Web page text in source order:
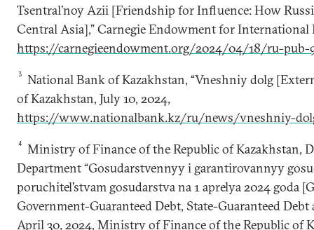
Tsentral’noy Azii [Friendship for Influence: How
Central Asia],” Carnegie Endowment for International
https://carnegieendowment.org/2024/04/18/ru-pub-
3
National Bank of Kazakhstan, “Vneshniy dolg
of Kazakhstan, July 10, 2024,
https://www.nationalbank.kz/ru/news/vneshniy-
4
Ministry of Finance of the Republic of Kazakhstan,
Department “Gosudarstvennyy i garantirovannyy
poruchitel’stvam gosudarstva na 1 aprelya 2024 goda
Government-Guaranteed Debt, State-Guaranteed Debt
April 30, 2024, Ministry of Finance of the Republic of